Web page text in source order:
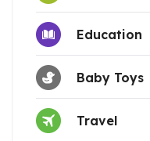
Education
Baby Toys
Travel